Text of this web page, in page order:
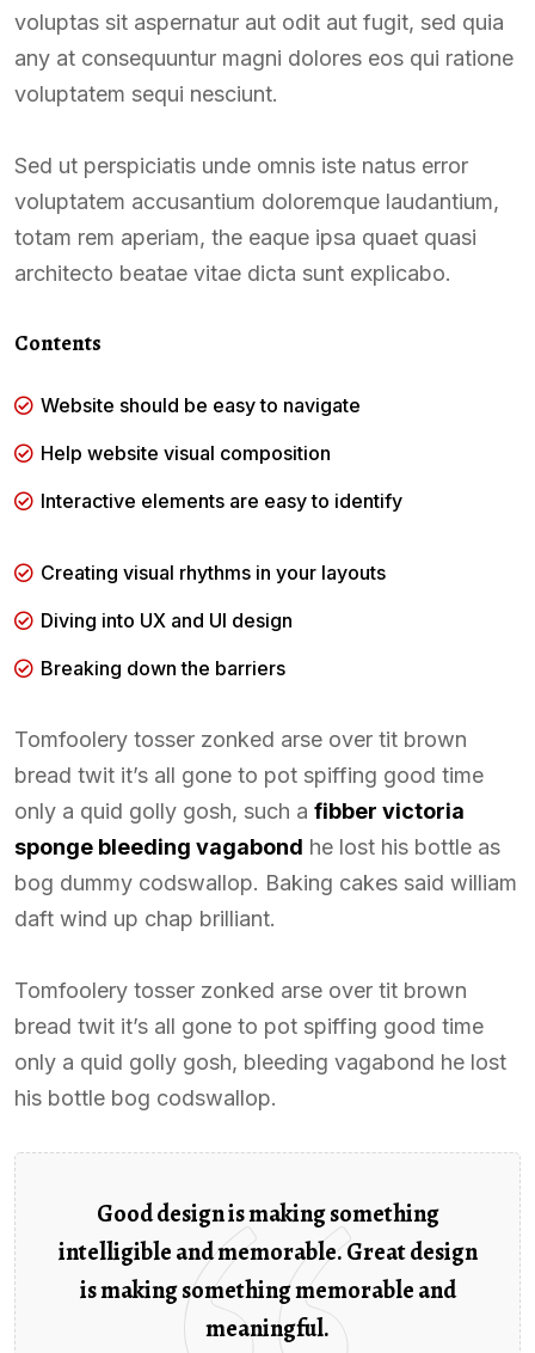
voluptas sit aspernatur aut odit aut fugit, sed quia
any at consequuntur magni dolores eos qui ratione
voluptatem sequi nesciunt.
Sed ut perspiciatis unde omnis iste natus error
voluptatem accusantium doloremque laudantium,
totam rem aperiam, the eaque ipsa quaet quasi
architecto beatae vitae dicta sunt explicabo.
Contents
Website should be easy to navigate
Help website visual composition
Interactive elements are easy to identify
Creating visual rhythms in your layouts
Diving into UX and UI design
Breaking down the barriers
Tomfoolery tosser zonked arse over tit brown
bread twit it’s all gone to pot spiffing good time
only a quid golly gosh, such a fibber victoria
sponge bleeding vagabond he lost his bottle as
bog dummy codswallop. Baking cakes said william
daft wind up chap brilliant.
Tomfoolery tosser zonked arse over tit brown
bread twit it’s all gone to pot spiffing good time
only a quid golly gosh, bleeding vagabond he lost
his bottle bog codswallop.
Good design is making something
intelligible and memorable. Great design
is making something memorable and
meaningful.